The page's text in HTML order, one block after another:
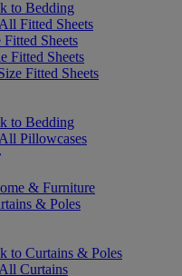
to Bedding
Fitted Sheets
Fitted Sheets
Fitted Sheets
Fitted Sheets
to Bedding
Pillowcases
& Furniture
& Poles
to Curtains & Poles
Curtains